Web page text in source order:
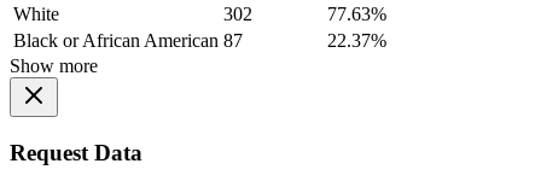
White
302
77.63%
Black or African American 87
22.37%
Show more
Request Data